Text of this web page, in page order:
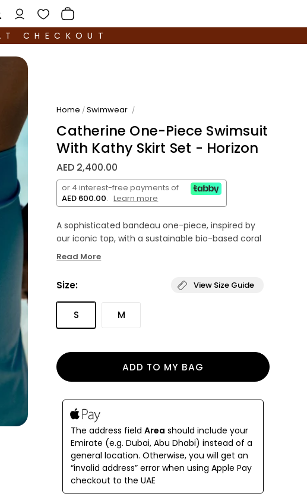
CHECKOUT
Home / Swimwear /
Catherine One-Piece Swimsuit
With Kathy Skirt Set - Horizon
AED 2,400.00
or 4 interest-free payments of
AED 600.00. Learn more
A sophisticated bandeau one-piece, inspired by
our iconic top, with a sustainable bio-based coral
accessory made in Italy. Ultimate comfort and
lining in high quality Italian ECONYL® fabric, it is
available in our signature colorways.
The Kathy Wrap Skirt embodies refined simplicity
and conscious luxury.
features a delicate biodegradable coral detail that
reflects our connection to the ocean.
Read More
Size: View Size Guide
S M
ADD TO MY BAG
The address fieldArea should include your
Emirate (e.g. Dubai, Abu Dhabi) instead of a
general location. Otherwise, you will get an
“invalid address” error when using Apple Pay
checkout to the UAE